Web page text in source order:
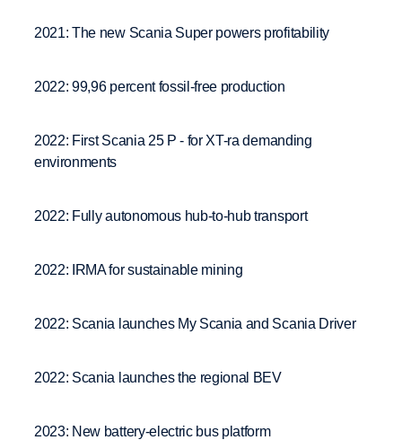
2021: The new Scania Super powers profitability
2022: 99,96 percent fossil-free production
2022: First Scania 25 P - for XT-ra demanding
environments
2022: Fully autonomous hub-to-hub transport
2022: IRMA for sustainable mining
2022: Scania launches My Scania and Scania Driver
2022: Scania launches the regional BEV
2023: New battery-electric bus platform